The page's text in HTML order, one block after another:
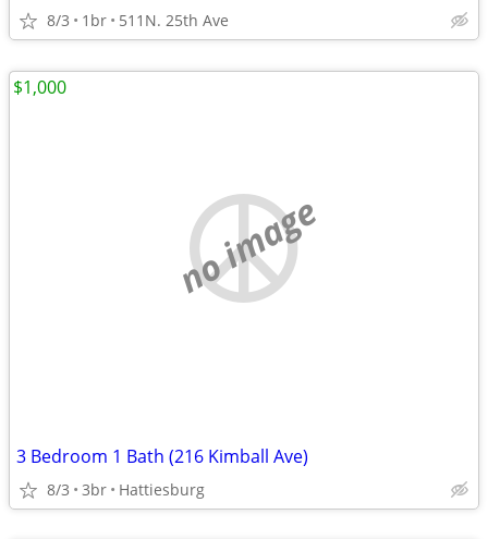
8/3 1br 511N. 25th Ave
no image
3 Bedroom 1 Bath (216 Kimball Ave)
8/3 3br Hattiesburg
$1,000